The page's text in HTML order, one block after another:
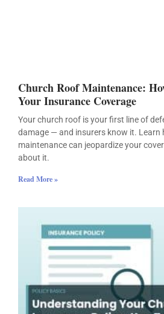
Church Roof Maintenance:
Your Insurance Coverage
Your church roof is your first line of
damage — and insurers know it. Learn
maintenance can jeopardize your
about it.
Read More »